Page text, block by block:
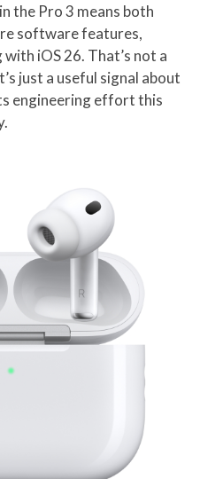
the Pro 3 means both
software features,
iOS 26. That’s not a
just a useful signal about
engineering effort this